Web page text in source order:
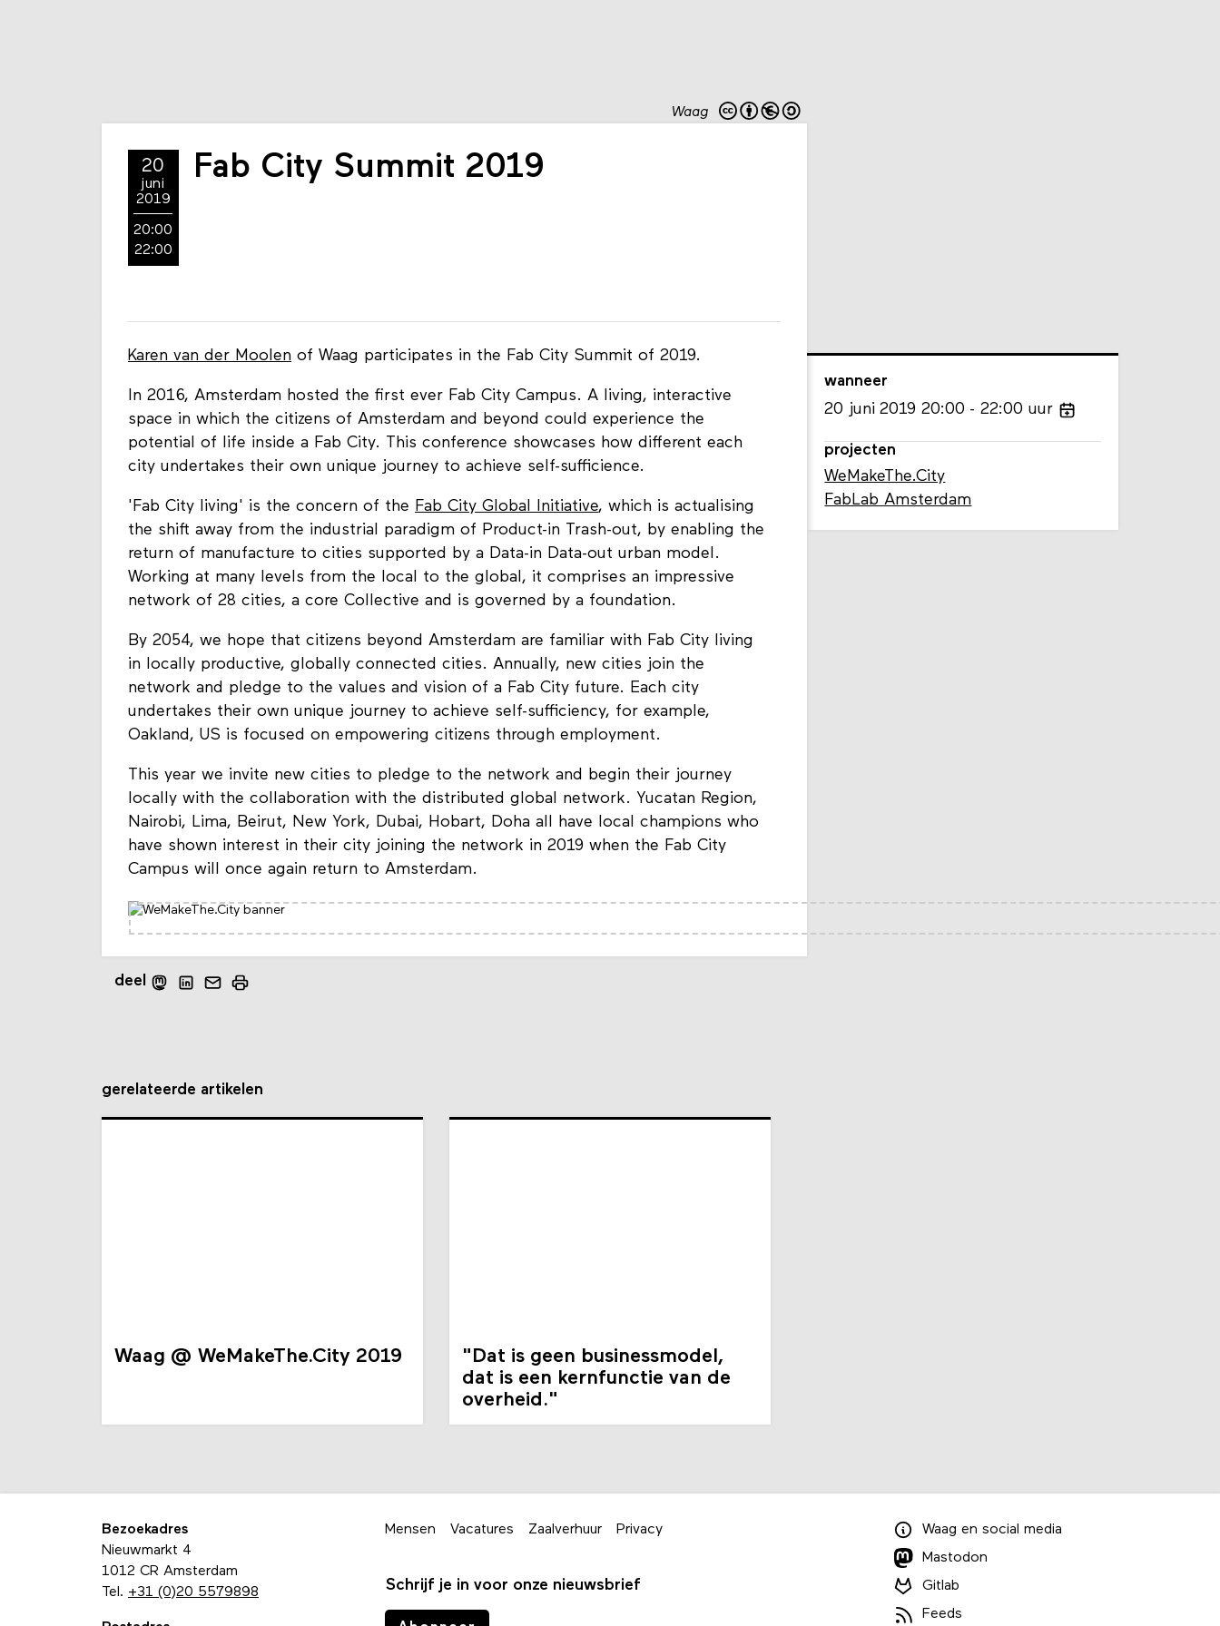
Waag
20
juni
2019
20:00
22:00
Fab City Summit 2019
Karen van der Moolen of Waag participates in the Fab City Summit of 2019.
In 2016, Amsterdam hosted the first ever Fab City Campus. A living, interactive
space in which the citizens of Amsterdam and beyond could experience the
potential of life inside a Fab City. This conference showcases how different each
city undertakes their own unique journey to achieve self-sufficience.
'Fab City living' is the concern of the Fab City Global Initiative, which is actualising
the shift away from the industrial paradigm of Product-in Trash-out, by enabling the
return of manufacture to cities supported by a Data-in Data-out urban model.
Working at many levels from the local to the global, it comprises an impressive
network of 28 cities, a core Collective and is governed by a foundation.
By 2054, we hope that citizens beyond Amsterdam are familiar with Fab City living
in locally productive, globally connected cities. Annually, new cities join the
network and pledge to the values and vision of a Fab City future. Each city
undertakes their own unique journey to achieve self-sufficiency, for example,
Oakland, US is focused on empowering citizens through employment.
This year we invite new cities to pledge to the network and begin their journey
locally with the collaboration with the distributed global network. Yucatan Region,
Nairobi, Lima, Beirut, New York, Dubai, Hobart, Doha all have local champions who
have shown interest in their city joining the network in 2019 when the Fab City
Campus will once again return to Amsterdam.
wanneer
20 juni 2019 20:00 22:00 uur
projecten
WeMakeThe.City
FabLab Amsterdam
deel
gerelateerde artikelen
Waag @ WeMakeThe.City 2019
"Dat is geen businessmodel,
dat is een kernfunctie van de
overheid."
Bezoekadres
Nieuwmarkt 4
1012 CR Amsterdam
Tel. +31 (0)20 5579898
Mensen Vacatures Zaalverhuur Privacy
Schrijf je in voor onze nieuwsbrief
Waag en social media
Mastodon
Gitlab
Feeds